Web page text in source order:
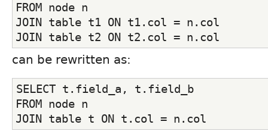
FROM node n
JOIN table t1 ON t1.col = n.col
JOIN table t2 ON t2.col = n.col
can be rewritten as:
SELECT t.field_a, t.field_b
FROM node n
JOIN table t ON t.col = n.col